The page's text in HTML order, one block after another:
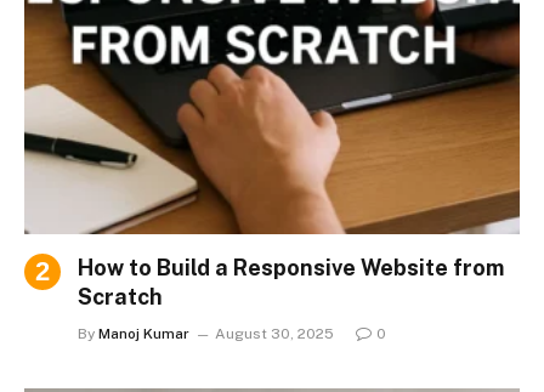
How to Build a Responsive Website from
Scratch
By Manoj Kumar August 30, 2025 0